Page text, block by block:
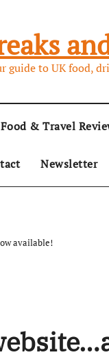
guide to UK food,
Food & Travel
Newsletter
available!